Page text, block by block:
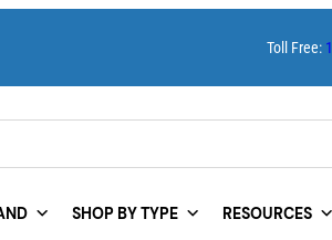
Toll Free:
SHOP BY TYPE RESOURCES